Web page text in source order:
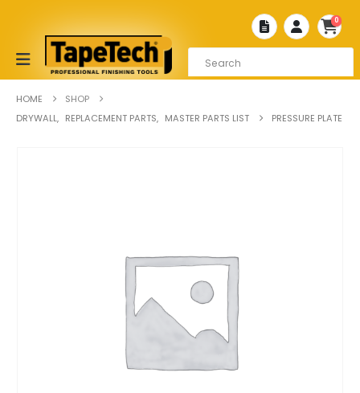
0
HOME
SHOP
DRYWALL, REPLACEMENT PARTS, MASTER PARTS LIST PRESSURE PLATE